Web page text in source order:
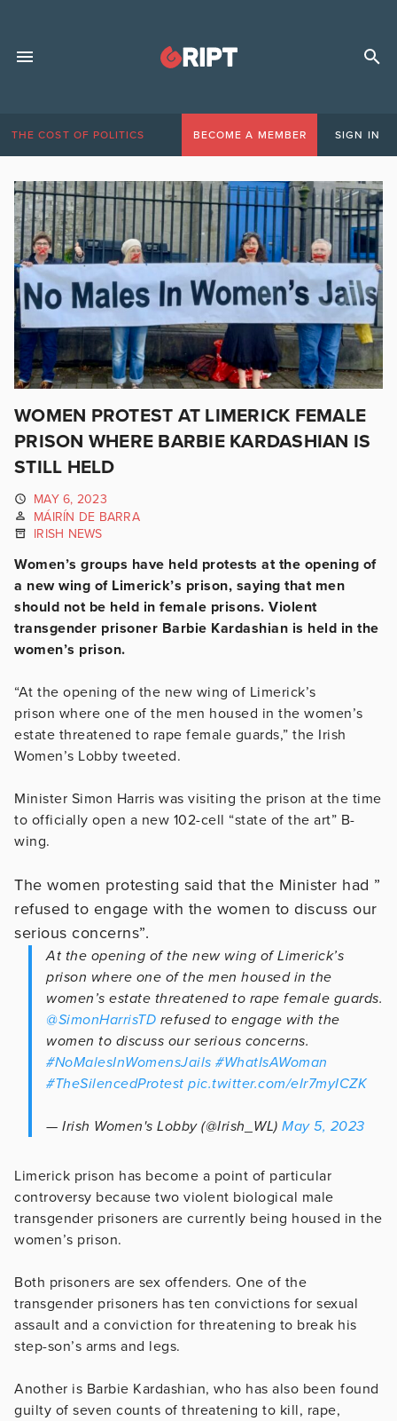
THE COST OF POLITICS BECOME A MEMBER SIGN IN
WOMEN PROTEST AT LIMERICK FEMALE
PRISON WHERE BARBIE KARDASHIAN IS
STILL HELD
MAY 6, 2023
MÁIRÍN DE BARRA
IRISH NEWS
Women’s groups have held protests at the opening of
a new wing of Limerick’s prison, saying that men
should not be held in female prisons. Violent
transgender prisoner Barbie Kardashian is held in the
women’s prison.
“At the opening of the new wing of Limerick’s
prison where one of the men housed in the women’s
estate threatened to rape female guards,” the Irish
Women’s Lobby tweeted.
Minister Simon Harris was visiting the prison at the time
to officially open a new 102-cell “state of the art” B-
wing.
The women protesting said that the Minister had ”
refused to engage with the women to discuss our
serious concerns”.
At the opening of the new wing of Limerick’s
prison where one of the men housed in the
women’s estate threatened to rape female guards.
@SimonHarrisTD refused to engage with the
women to discuss our serious concerns.
#NoMalesInWomensJails #WhatIsAWoman
#TheSilencedProtest pic.twitter.com/eIr7myICZK
— Irish Women's Lobby (@Irish_WL) May 5, 2023
Limerick prison has become a point of particular
controversy because two violent biological male
transgender prisoners are currently being housed in the
women’s prison.
Both prisoners are sex offenders. One of the
transgender prisoners has ten convictions for sexual
assault and a conviction for threatening to break his
step-son’s arms and legs.
Another is Barbie Kardashian, who has also been found
guilty of seven counts of threatening to kill, rape,